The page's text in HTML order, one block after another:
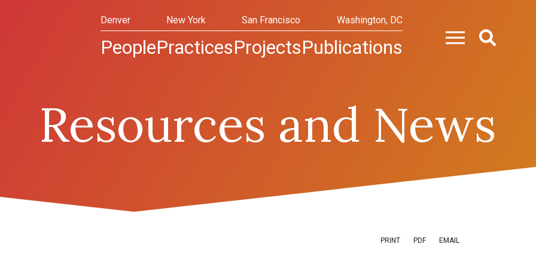
Denver
New York San Francisco Washington, DC
PeoplePracticesProjectsPublications
Resources and News
PRINT PDF EMAIL